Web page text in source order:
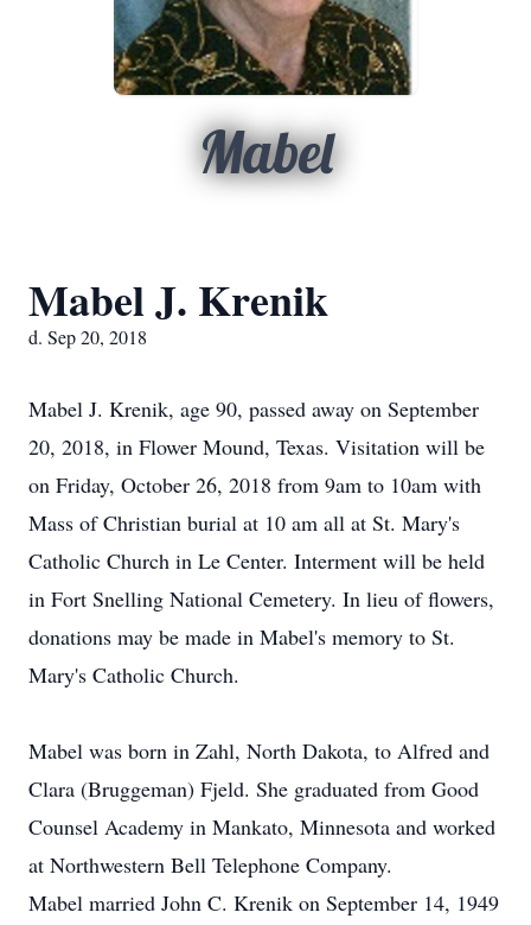
Mabel
Mabel J. Krenik
d. Sep 20, 2018
Mabel J. Krenik, age 90, passed away on September
20, 2018, in Flower Mound, Texas. Visitation will be
on Friday, October 26, 2018 from 9am to 10am with
Mass of Christian burial at 10 am all at St. Mary's
Catholic Church in Le Center. Interment will be held
in Fort Snelling National Cemetery. In lieu of flowers,
donations may be made in Mabel's memory to St.
Mary's Catholic Church.
Mabel was born in Zahl, North Dakota, to Alfred and
Clara (Bruggeman) Fjeld. She graduated from Good
Counsel Academy in Mankato, Minnesota and worked
at Northwestern Bell Telephone Company.
Mabel married John C. Krenik on September 14, 1949